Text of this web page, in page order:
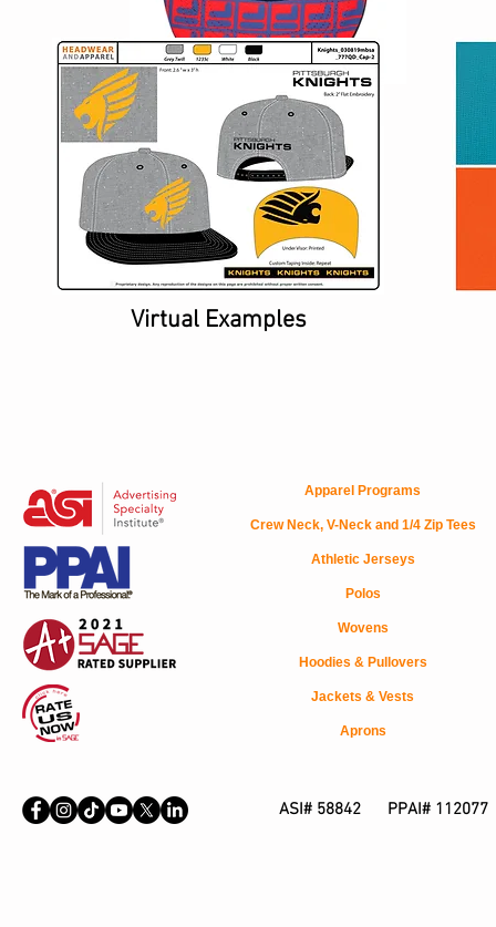
Virtual Examples
Apparel Programs
Crew Neck, V-Neck and 1/4 Zip Tees
Athletic Jerseys
Polos
Wovens
Hoodies & Pullovers
Jackets & Vests
Aprons
ASI# 58842 PPAI# 112077